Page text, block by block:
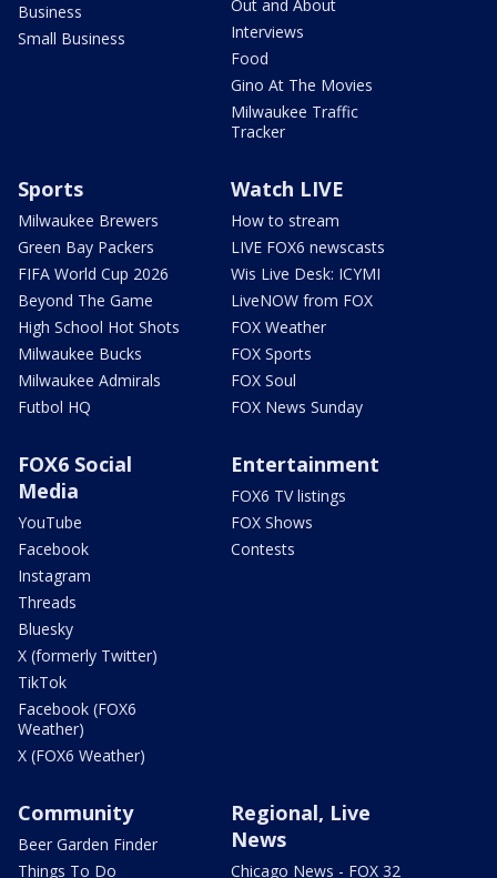
Business
Small Business
Out and About
Interviews
Food
Gino At The Movies
Milwaukee Traffic
Tracker
Sports
Milwaukee Brewers
Green Bay Packers
FIFA World Cup 2026
Beyond The Game
High School Hot Shots
Milwaukee Bucks
Milwaukee Admirals
Futbol HQ
Watch LIVE
How to stream
LIVE FOX6 newscasts
Wis Live Desk: ICYMI
LiveNOW from FOX
FOX Weather
FOX Sports
FOX Soul
FOX News Sunday
FOX6 Social
Media
YouTube
Facebook
Instagram
Threads
Bluesky
X (formerly Twitter)
TikTok
Facebook (FOX6
Weather)
X (FOX6 Weather)
Entertainment
FOX6 TV listings
FOX Shows
Contests
Community
Beer Garden Finder
Things To Do
Regional, Live
News
Chicago News - FOX 32